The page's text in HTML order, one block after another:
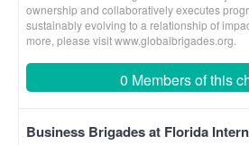
ownership and collaboratively executes
sustainably evolving to a relationship of
more, please visit www.globalbrigades.org.
0 Members of this
Business Brigades at Florida